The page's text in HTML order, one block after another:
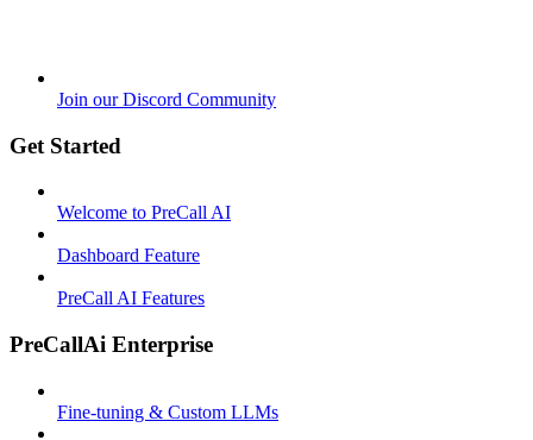
Join our Discord Community
Get Started
Welcome to PreCall AI
Dashboard Feature
PreCall AI Features
PreCallAi Enterprise
Fine-tuning & Custom LLMs